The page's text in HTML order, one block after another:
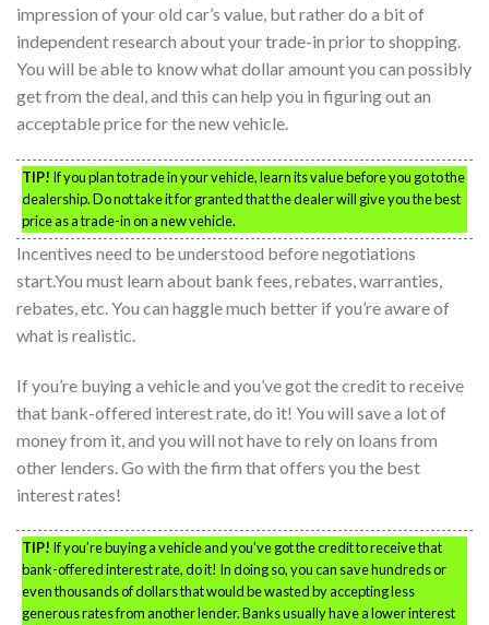
impression of your old car’s value, but rather do a bit of
independent research about your trade-in prior to shopping.
You will be able to know what dollar amount you can possibly
get from the deal, and this can help you in figuring out an
acceptable price for the new vehicle.
TIP! If you plan to trade in your vehicle, learn its value before you go to the
dealership. Do not take it for granted that the dealer will give you the best
price as a trade-in on a new vehicle.
Incentives need to be understood before negotiations
start.You must learn about bank fees, rebates, warranties,
rebates, etc. You can haggle much better if you’re aware of
what is realistic.
If you’re buying a vehicle and you’ve got the credit to receive
that bank-offered interest rate, do it! You will save a lot of
money from it, and you will not have to rely on loans from
other lenders. Go with the firm that offers you the best
interest rates!
TIP! If you’re buying a vehicle and you’ve got the credit to receive that
bank-offered interest rate, do it! In doing so, you can save hundreds or
even thousands of dollars that would be wasted by accepting less
generous rates from another lender. Banks usually have a lower interest